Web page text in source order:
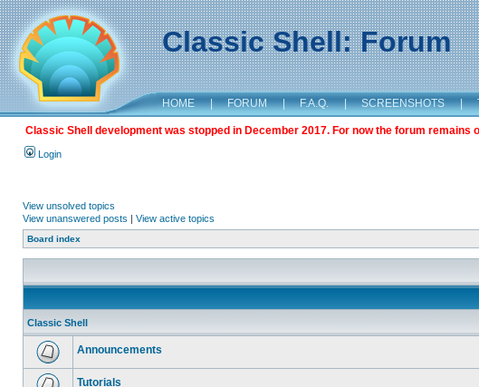
Classic Shell: Forum
HOME | FORUM | F.A.Q. | SCREENSHOTS |
Classic Shell development was stopped in December 2017. For now the forum
Login
View unsolved topics
View unanswered posts | View active topics
Board index
Classic Shell
Announcements
Tutorials